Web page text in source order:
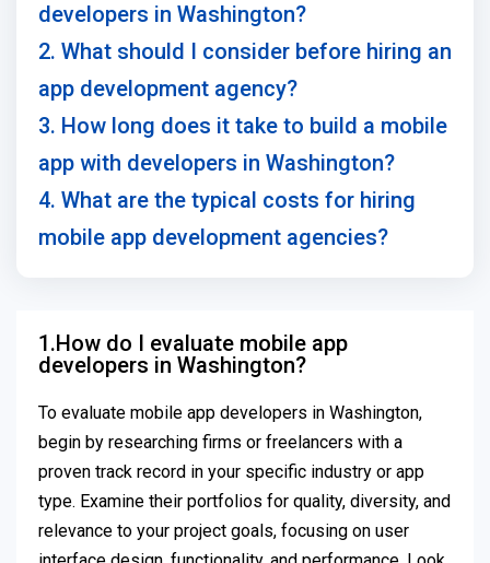
developers in Washington?
2. What should I consider before hiring an
app development agency?
3. How long does it take to build a mobile
app with developers in Washington?
4. What are the typical costs for hiring
mobile app development agencies?
1.How do I evaluate mobile app
developers in Washington?
To evaluate mobile app developers in Washington,
begin by researching firms or freelancers with a
proven track record in your specific industry or app
type. Examine their portfolios for quality, diversity, and
relevance to your project goals, focusing on user